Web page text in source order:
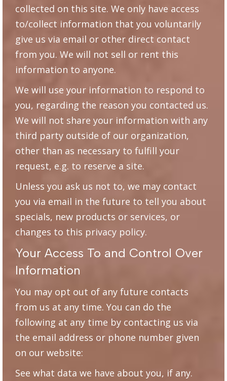
collected on this site. We only have access
to/collect information that you voluntarily
give us via email or other direct contact
from you. We will not sell or rent this
information to anyone.
We will use your information to respond to
you, regarding the reason you contacted us.
We will not share your information with any
third party outside of our organization,
other than as necessary to fulfill your
request, e.g. to reserve a site.
Unless you ask us not to, we may contact
you via email in the future to tell you about
specials, new products or services, or
changes to this privacy policy.
Your Access To and Control Over
Information
You may opt out of any future contacts
from us at any time. You can do the
following at any time by contacting us via
the email address or phone number given
on our website:
See what data we have about you, if any.